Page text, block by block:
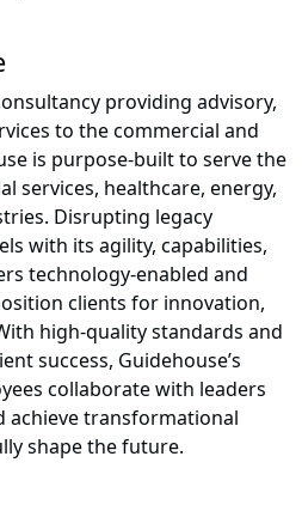
providing advisory,
to the commercial and
is purpose-built to serve the
services, healthcare, energy,
Disrupting legacy
with its agility, capabilities,
technology-enabled and
clients for innovation,
high-quality standards and
success, Guidehouse’s
collaborate with leaders
achieve transformational
shape the future.